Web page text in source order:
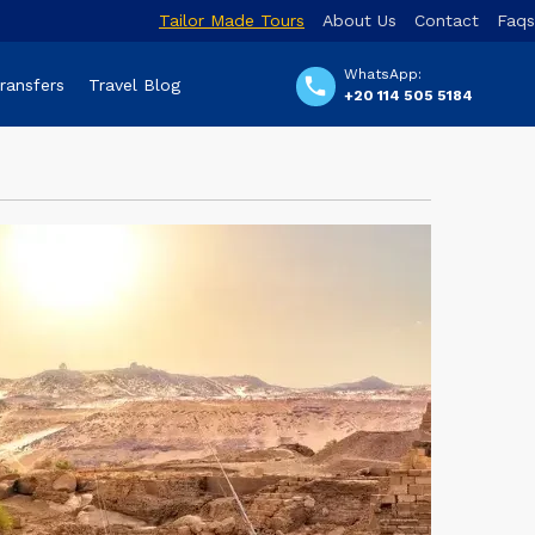
Tailor Made Tours About Us Contact Faqs
WhatsApp:
+20 114 505 5184
Travel Blog